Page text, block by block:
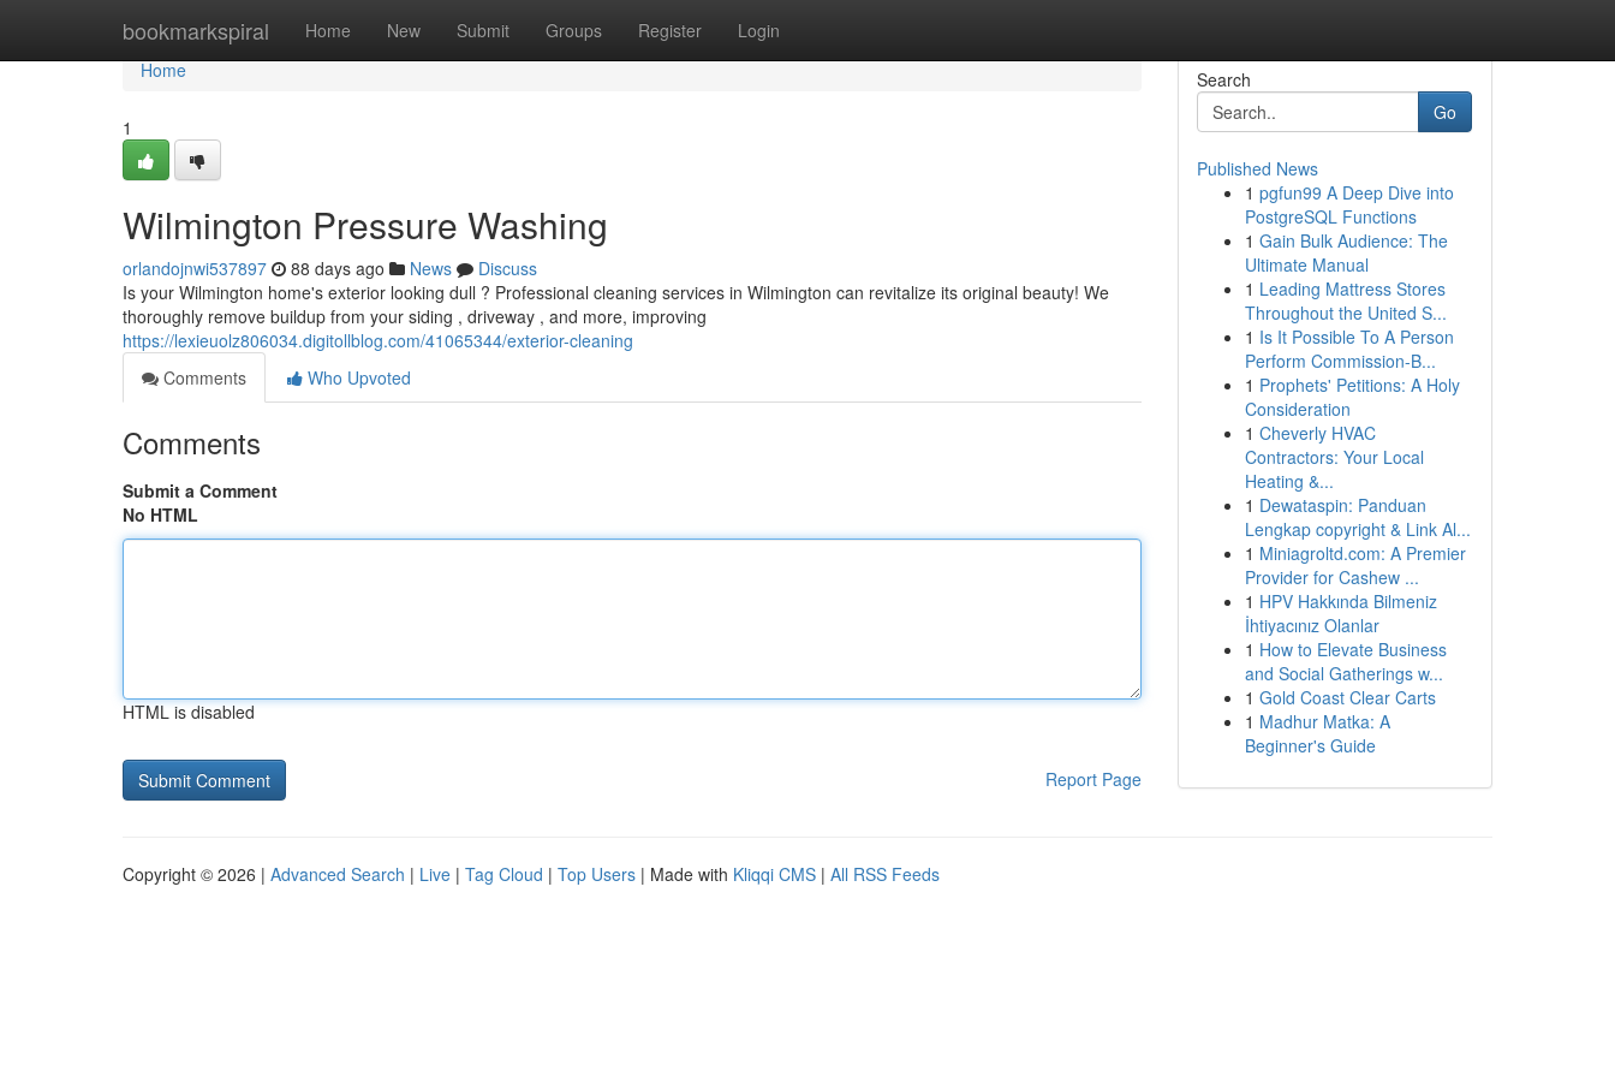
bookmarkspiral Home New Submit Groups Register Login
Home
Home
1
Wilmington Pressure Washing
orlandojnwi537897 88 days ago News
Discuss
Is your Wilmington home's exterior looking dull ? Professional cleaning services in Wilmington can revitalize its original beauty! We
thoroughly remove buildup from your siding , driveway , and more, improving
https://lexieuolz806034.digitollblog.com/41065344/exterior-cleaning
Comments
Who Upvoted
Comments
Submit a Comment
No HTML
HTML is disabled
Report Page
Search
Go
Published News
1 pgfun99 A Deep Dive into
PostgreSQL Functions
1 Gain Bulk Audience: The
Ultimate Manual
1 Leading Mattress Stores
Throughout the United S...
1 Is It Possible To A Person
Perform Commission-B...
1 Prophets' Petitions: A Holy
Consideration
1 Cheverly HVAC
Contractors: Your Local
Heating &...
1 Dewataspin: Panduan
Lengkap copyright & Link Al...
1 Miniagroltd.com: A Premier
Provider for Cashew ...
1 HPV Hakkında Bilmeniz
İhtiyacınız Olanlar
1 How to Elevate Business
and Social Gatherings w...
1 Gold Coast Clear Carts
1 Madhur Matka: A
Beginner's Guide
Copyright © 2026 | Advanced Search | Live | Tag Cloud | Top Users | Made with Kliqqi CMS | All RSS Feeds